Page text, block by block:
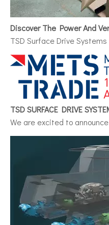
TSD Surface Drive
We are excited to